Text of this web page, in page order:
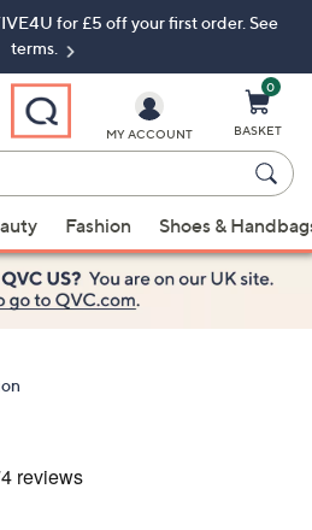
for £5 off your first order. See
terms.
MY ACCOUNT
0
BASKET
Fashion Shoes &